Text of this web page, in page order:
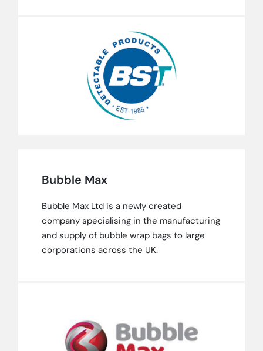
Bubble Max
Bubble Max Ltd is a newly created
company specialising in the manufacturing
and supply of bubble wrap bags to large
corporations across the UK.